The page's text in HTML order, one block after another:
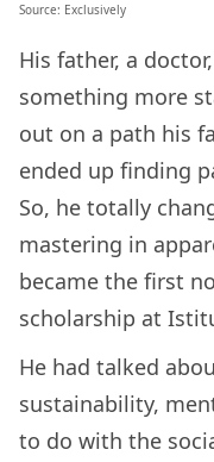
Source: Exclusively
His father, a
something more
out on a path his
ended up finding
So, he totally
mastering in
became the first
scholarship at
He had talked
sustainability,
to do with the